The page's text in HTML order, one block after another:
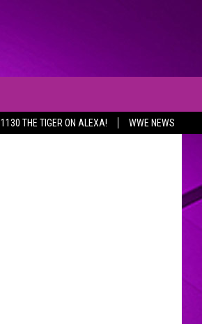
1130 THE TIGER ON ALEXA!
WWE NEWS